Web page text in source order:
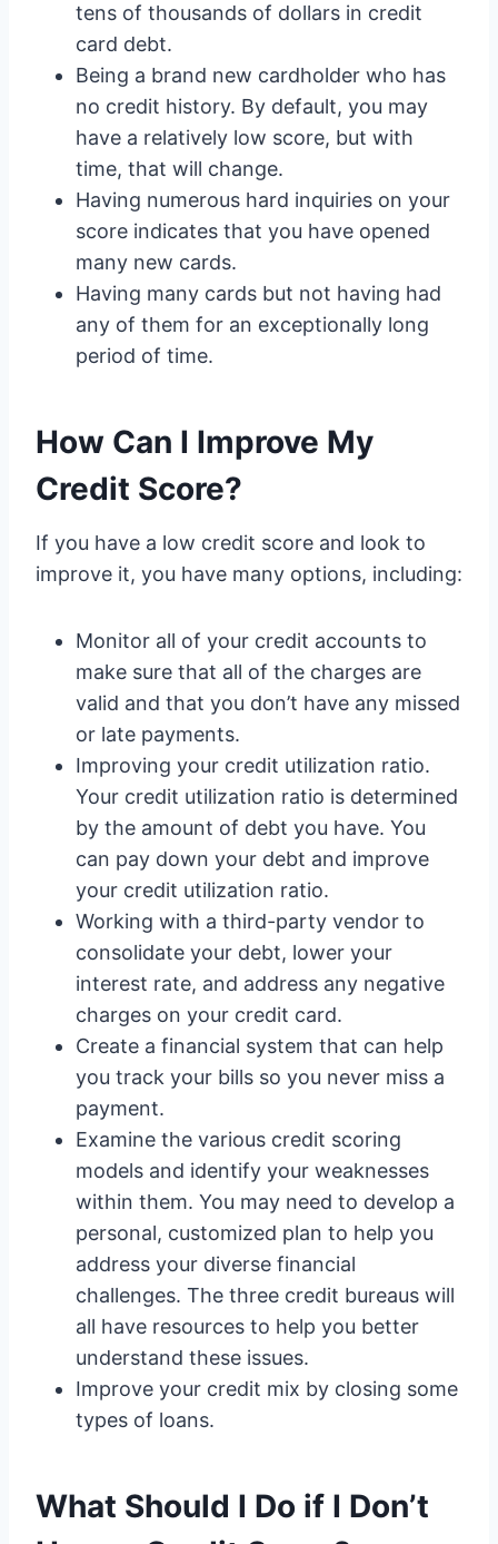
tens of thousands of dollars in credit
card debt.
Being a brand new cardholder who has
no credit history. By default, you may
have a relatively low score, but with
time, that will change.
Having numerous hard inquiries on your
score indicates that you have opened
many new cards.
Having many cards but not having had
any of them for an exceptionally long
period of time.
How Can I Improve My
Credit Score?
If you have a low credit score and look to
improve it, you have many options, including:
Monitor all of your credit accounts to
make sure that all of the charges are
valid and that you don’t have any missed
or late payments.
Improving your credit utilization ratio.
Your credit utilization ratio is determined
by the amount of debt you have. You
can pay down your debt and improve
your credit utilization ratio.
Working with a third-party vendor to
consolidate your debt, lower your
interest rate, and address any negative
charges on your credit card.
Create a financial system that can help
you track your bills so you never miss a
payment.
Examine the various credit scoring
models and identify your weaknesses
within them. You may need to develop a
personal, customized plan to help you
address your diverse financial
challenges. The three credit bureaus will
all have resources to help you better
understand these issues.
Improve your credit mix by closing some
types of loans.
What Should I Do if I Don’t